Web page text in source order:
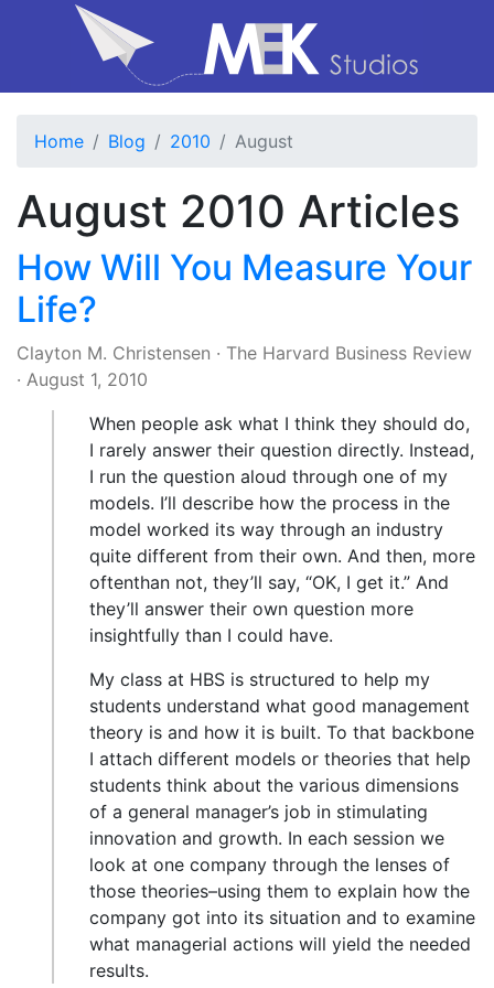
Home Blog 2010 August
August 2010 Articles
How Will You Measure Your
Life?
Clayton M. Christensen · The Harvard Business Review
· August 1, 2010
When people ask what I think they should do,
I rarely answer their question directly. Instead,
I run the question aloud through one of my
models. I’ll describe how the process in the
model worked its way through an industry
quite different from their own. And then, more
oftenthan not, they’ll say, “OK, I get it.” And
they’ll answer their own question more
insightfully than I could have.
My class at HBS is structured to help my
students understand what good management
theory is and how it is built. To that backbone
I attach different models or theories that help
students think about the various dimensions
of a general manager’s job in stimulating
innovation and growth. In each session we
look at one company through the lenses of
those theories–using them to explain how the
company got into its situation and to examine
what managerial actions will yield the needed
results.